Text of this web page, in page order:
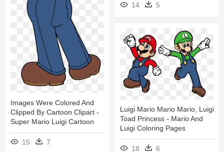
14 5
Images Were Colored And
Clipped By Cartoon Clipart -
Super Mario Luigi Cartoon
15 7
Luigi Mario Mario Mario, Luigi
Toad Princess - Mario And
Luigi Coloring Pages
18 6